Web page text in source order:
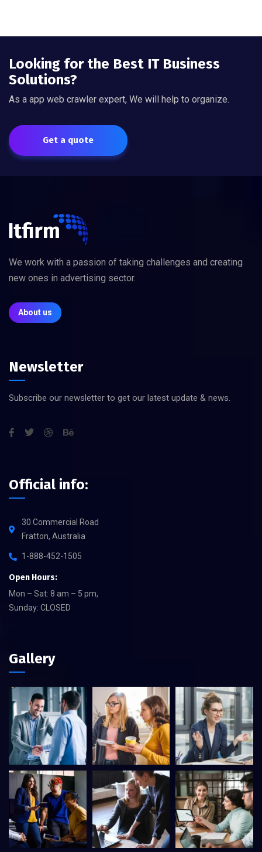
Looking for the Best IT Business
Solutions?
As a app web crawler expert, We will help to organize.
Get a quote
We work with a passion of taking challenges and creating
new ones in advertising sector.
About us
Newsletter
Subscribe our newsletter to get our latest update & news.
Official info:
30 Commercial Road
Fratton, Australia
1-888-452-1505
Open Hours:
Mon – Sat: 8 am – 5 pm,
Sunday: CLOSED
Gallery